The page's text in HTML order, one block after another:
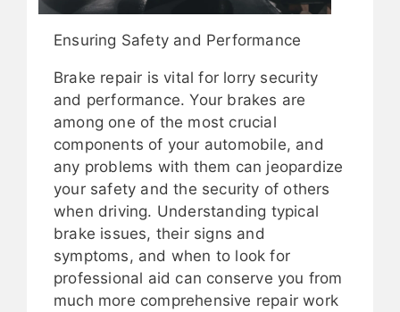
Ensuring Safety and Performance
Brake repair is vital for lorry security
and performance. Your brakes are
among one of the most crucial
components of your automobile, and
any problems with them can jeopardize
your safety and the security of others
when driving. Understanding typical
brake issues, their signs and
symptoms, and when to look for
professional aid can conserve you from
much more comprehensive repair work